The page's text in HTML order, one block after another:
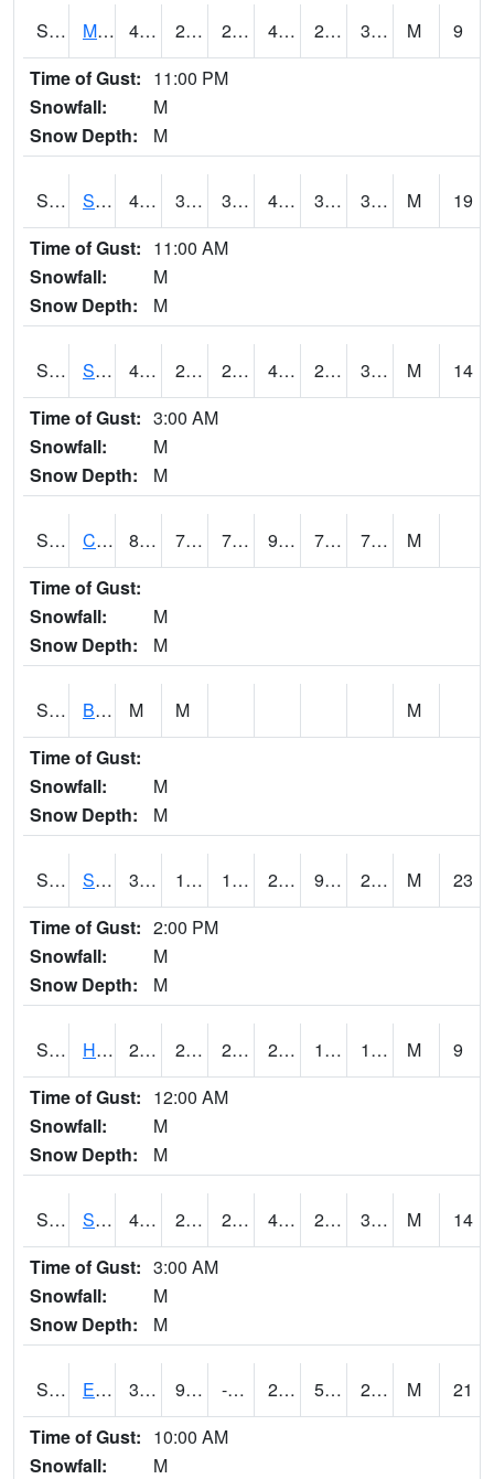
S2062 Moose Inc 42.8 27.3 27.3 42.8 26.4561 38.85305 M
9
Time of Gust: 11:00 PM
Snowfall:
M
Snow Depth:
M
S2063 Schor Garden 45.3 31.8 31.8 45.3 30.167768 38.16294 M
19
Time of Gust: 11:00 AM
Snowfall:
M
Snow Depth:
M
S2064 Starkville 45 28.2 24.53084 45 20.28506 31.939125 M
14
Time of Gust: 3:00 AM
Snowfall:
M
Snow Depth:
M
S2066 Combate 88 71.8 71.8 96.1097 70.17923 76.27298
M
Time of Gust:
Snowfall:
M
Snow Depth:
M
S2067 Bosque Seco M M
M
Time of Gust:
Snowfall:
M
Snow Depth:
M
S2068 SHAGBARK HILLS 34.7 12.6 1.4581782 27.708015 9.723499 23.712137 M
23
Time of Gust: 2:00 PM
Snowfall:
M
Snow Depth:
M
S2069 Hubbard Brook 28.6 21.4 21.4 28.6 12.560184 19.90127 M
9
Time of Gust: 12:00 AM
Snowfall:
M
Snow Depth:
M
S2070 Scott 44.4 28.8 23.686584 43.2 23.029203 31.08555 M
14
Time of Gust: 3:00 AM
Snowfall:
M
Snow Depth:
M
S2072 Eros Data Center 31.5 9.3 -0.64855343 24.281076 5.963359 22.170307 M
21
Time of Gust: 10:00 AM
Snowfall:
M